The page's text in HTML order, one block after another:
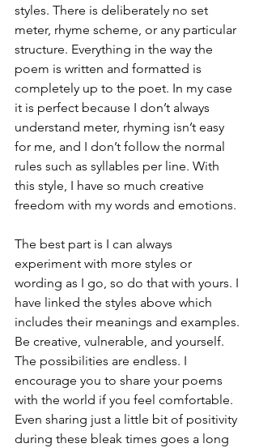
styles. There is deliberately no set
meter, rhyme scheme, or any particular
structure. Everything in the way the
poem is written and formatted is
completely up to the poet. In my case
it is perfect because I don’t always
understand meter, rhyming isn’t easy
for me, and I don’t follow the normal
rules such as syllables per line. With
this style, I have so much creative
freedom with my words and emotions.
The best part is I can always
experiment with more styles or
wording as I go, so do that with yours. I
have linked the styles above which
includes their meanings and examples.
Be creative, vulnerable, and yourself.
The possibilities are endless. I
encourage you to share your poems
with the world if you feel comfortable.
Even sharing just a little bit of positivity
during these bleak times goes a long